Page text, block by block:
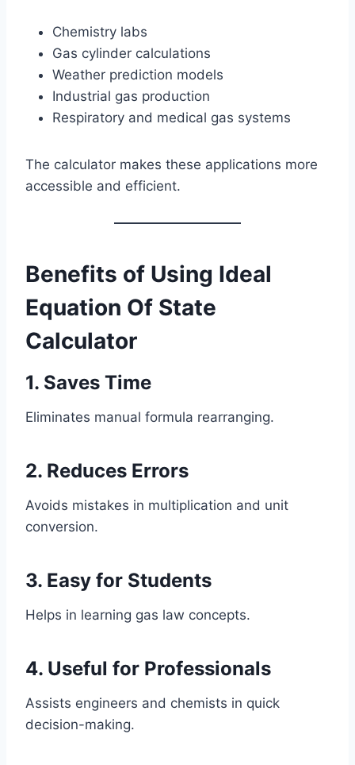
Chemistry labs
Gas cylinder calculations
Weather prediction models
Industrial gas production
Respiratory and medical gas systems
The calculator makes these applications more
accessible and efficient.
Benefits of Using Ideal
Equation Of State
Calculator
1. Saves Time
Eliminates manual formula rearranging.
2. Reduces Errors
Avoids mistakes in multiplication and unit
conversion.
3. Easy for Students
Helps in learning gas law concepts.
4. Useful for Professionals
Assists engineers and chemists in quick
decision-making.